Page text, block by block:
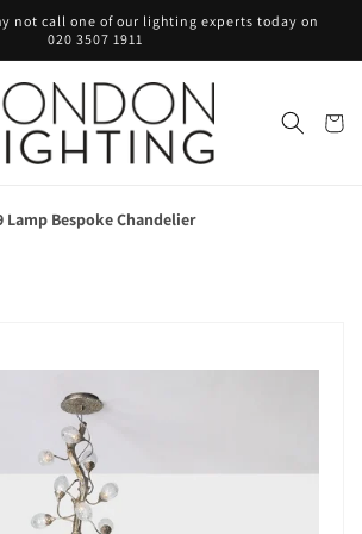
not call one of our lighting experts today on
020 3507 1911
Cart
Lamp Bespoke Chandelier